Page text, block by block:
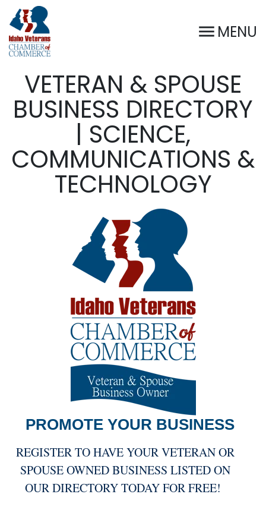
MENU
VETERAN & SPOUSE
BUSINESS DIRECTORY
| SCIENCE,
COMMUNICATIONS &
TECHNOLOGY
PROMOTE YOUR BUSINESS
REGISTER TO HAVE YOUR VETERAN OR
SPOUSE OWNED BUSINESS LISTED ON
OUR DIRECTORY TODAY FOR FREE!